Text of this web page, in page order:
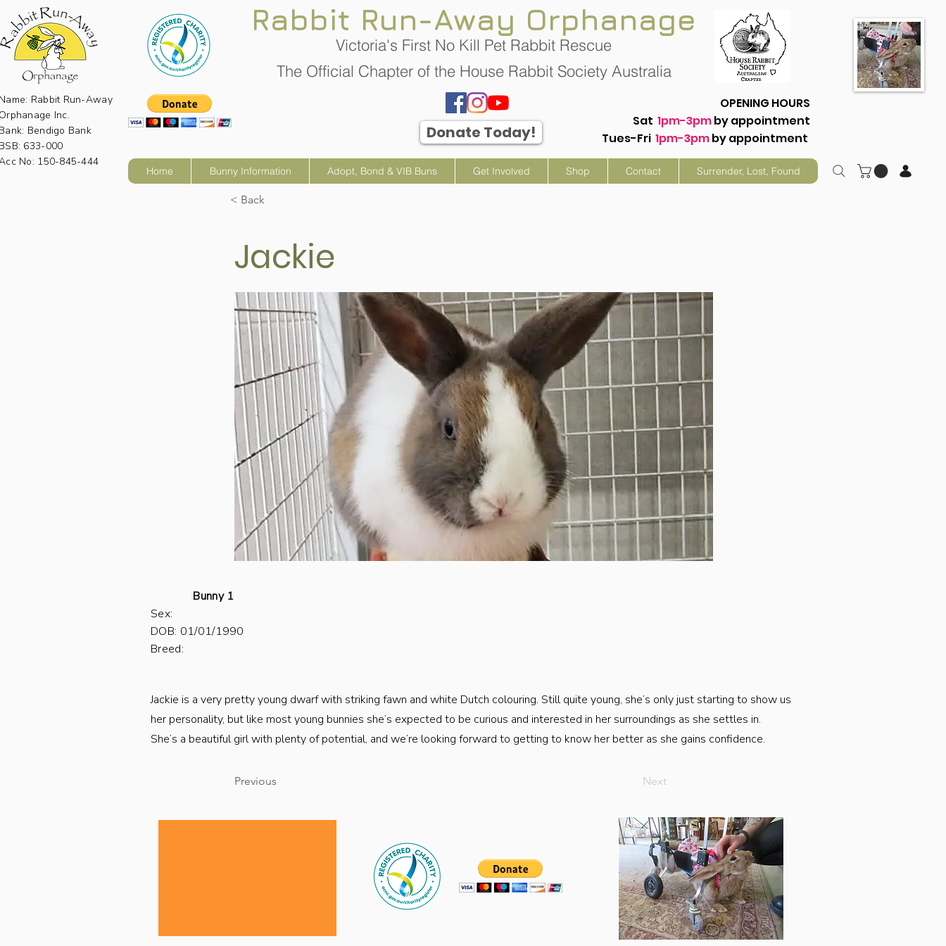
Rabbit Run-Away Orphanage
Victoria's First No Kill Pet Rabbit Rescue
The Official Chapter of the House Rabbit Society Australia
Rabbit Run-Away
Inc.
Bendigo Bank
633-000
No: 150-845-444
Donate Today!
OPENING HOURS
Sat 1pm-3pmby appointment
Tues-Fri 1pm-3pmby appointment
Home Bunny Information Adopt, Bond & VIB Buns Get Involved Shop Contact Surrender, Lost, Found
< Back
Jackie
Bunny 1
Sex:
DOB: 01/01/1990
Breed:
Jackie is a very pretty young dwarf with striking fawn and white Dutch colouring. Still quite young, she’s only just starting to show us
her personality, but like most young bunnies she’s expected to be curious and interested in her surroundings as she settles in.
She’s a beautiful girl with plenty of potential, and we’re looking forward to getting to know her better as she gains confidence.
Previous Next